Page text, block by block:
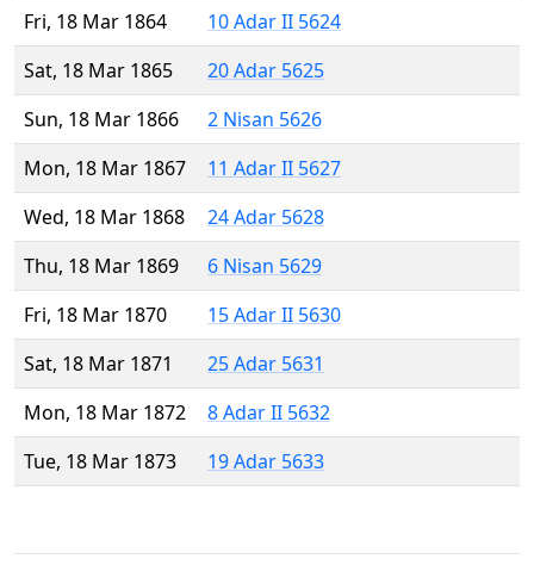
Fri, 18 Mar 1864
10 Adar II 5624
Sat, 18 Mar 1865
20 Adar 5625
Sun, 18 Mar 1866
2 Nisan 5626
Mon, 18 Mar 1867
11 Adar II 5627
Wed, 18 Mar 1868
24 Adar 5628
Thu, 18 Mar 1869
6 Nisan 5629
Fri, 18 Mar 1870
15 Adar II 5630
Sat, 18 Mar 1871
25 Adar 5631
Mon, 18 Mar 1872
8 Adar II 5632
Tue, 18 Mar 1873
19 Adar 5633